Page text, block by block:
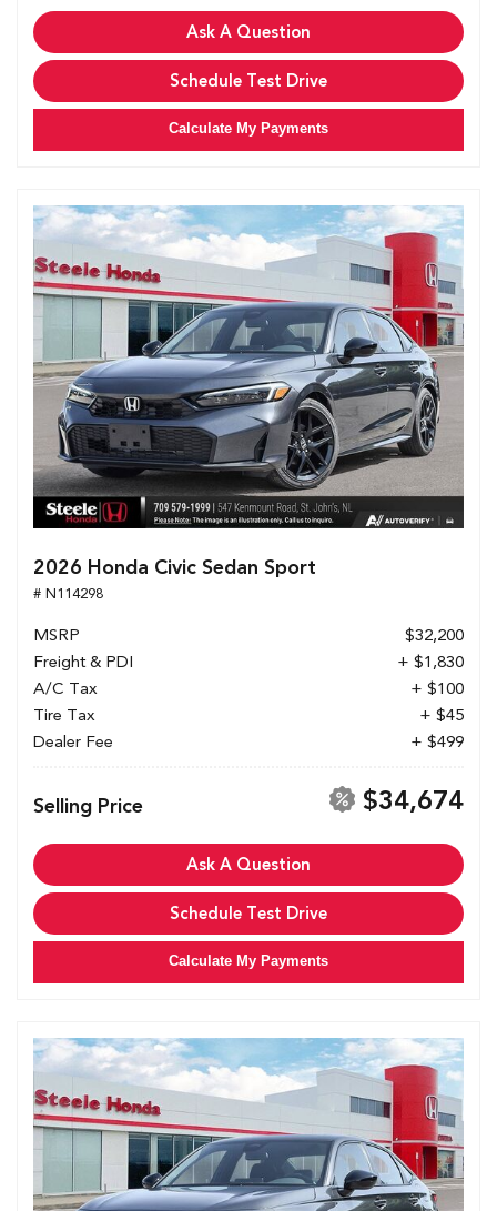
Ask A Question
Schedule Test Drive
Calculate My Payments
2026 Honda Civic Sedan Sport
# N114298
MSRP
$32,200
Freight & PDI
+ $1,830
A/C Tax
+ $100
Tire Tax
+ $45
Dealer Fee
+ $499
Selling Price $34,674
Ask A Question
Schedule Test Drive
Calculate My Payments